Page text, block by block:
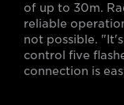
of up to 30m.
reliable
not possible.
control five
connection is